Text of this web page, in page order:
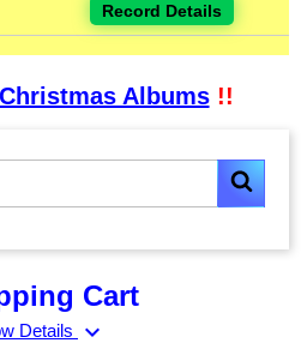
Record Details
Albums!!
Cart
Details expand_more